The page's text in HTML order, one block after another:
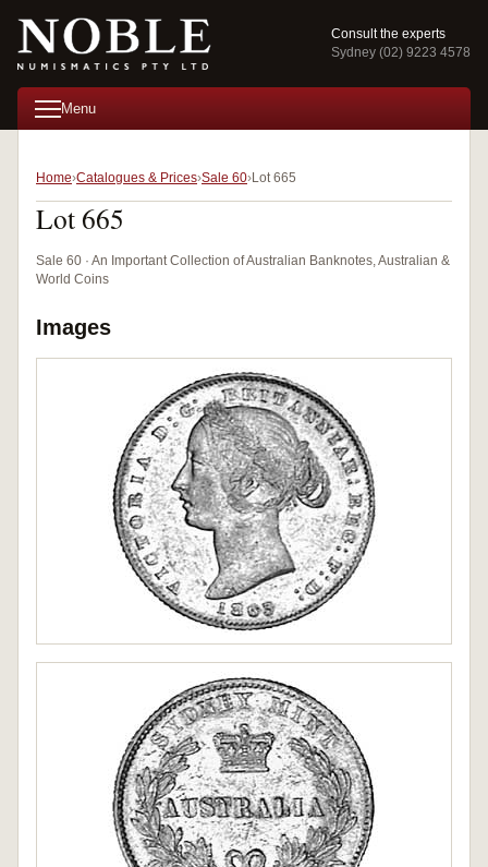
Consult the experts
Sydney (02) 9223 4578
Menu
Home Catalogues & Prices Sale 60 Lot 665
Lot 665
Sale 60 · An Important Collection of Australian Banknotes, Australian &
World Coins
Images